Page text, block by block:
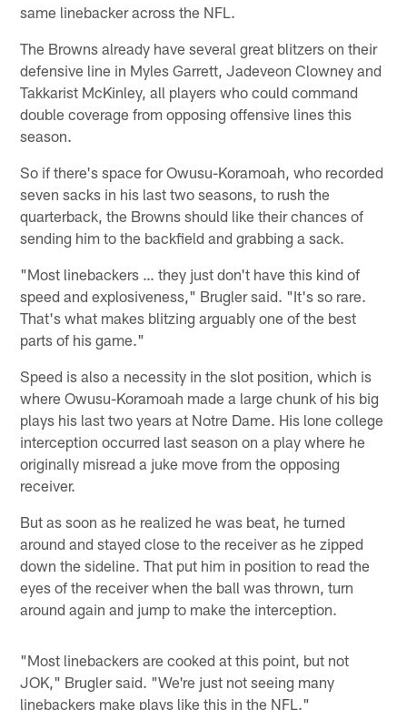
same linebacker across the NFL.
The Browns already have several great blitzers on their
defensive line in Myles Garrett, Jadeveon Clowney and
Takkarist McKinley, all players who could command
double coverage from opposing offensive lines this
season.
So if there's space for Owusu-Koramoah, who recorded
seven sacks in his last two seasons, to rush the
quarterback, the Browns should like their chances of
sending him to the backfield and grabbing a sack.
"Most linebackers … they just don't have this kind of
speed and explosiveness," Brugler said. "It's so rare.
That's what makes blitzing arguably one of the best
parts of his game."
Speed is also a necessity in the slot position, which is
where Owusu-Koramoah made a large chunk of his big
plays his last two years at Notre Dame. His lone college
interception occurred last season on a play where he
originally misread a juke move from the opposing
receiver.
But as soon as he realized he was beat, he turned
around and stayed close to the receiver as he zipped
down the sideline. That put him in position to read the
eyes of the receiver when the ball was thrown, turn
around again and jump to make the interception.
"Most linebackers are cooked at this point, but not
JOK," Brugler said. "We're just not seeing many
linebackers make plays like this in the NFL."